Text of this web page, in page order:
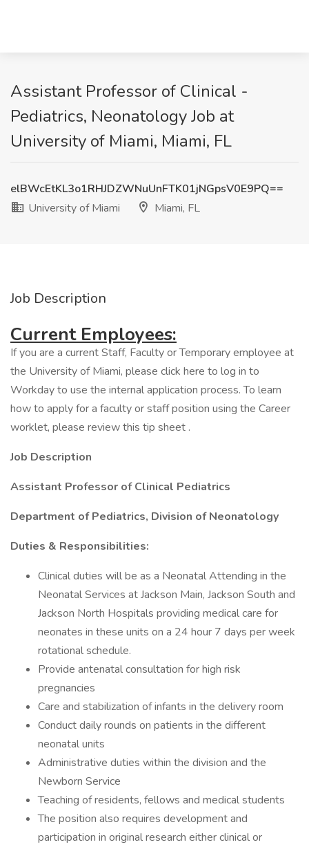
Assistant Professor of Clinical -
Pediatrics, Neonatology Job at
University of Miami, Miami, FL
elBWcEtKL3o1RHJDZWNuUnFTK01jNGpsV0E9PQ==
University of Miami
Miami, FL
Job Description
Current Employees:
If you are a current Staff, Faculty or Temporary employee at
the University of Miami, please click here to log in to
Workday to use the internal application process. To learn
how to apply for a faculty or staff position using the Career
worklet, please review this tip sheet .
Job Description
Assistant Professor of Clinical Pediatrics
Department of Pediatrics, Division of Neonatology
Duties & Responsibilities:
Clinical duties will be as a Neonatal Attending in the
Neonatal Services at Jackson Main, Jackson South and
Jackson North Hospitals providing medical care for
neonates in these units on a 24 hour 7 days per week
rotational schedule.
Provide antenatal consultation for high risk
pregnancies
Care and stabilization of infants in the delivery room
Conduct daily rounds on patients in the different
neonatal units
Administrative duties within the division and the
Newborn Service
Teaching of residents, fellows and medical students
The position also requires development and
participation in original research either clinical or